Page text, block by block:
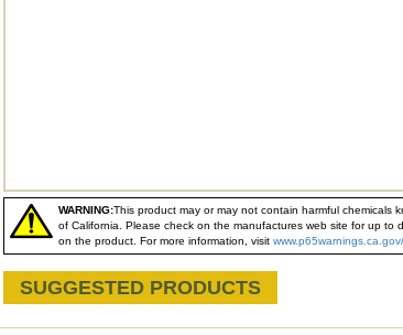
WARNING:This product may or may not contain harmful chemicals
of California. Please check on the manufactures web site for up to
on the product. For more information, visit www.p65warnings.ca.gov/
SUGGESTED PRODUCTS